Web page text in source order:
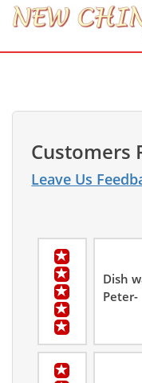
Customers
Leave Us
Dish
Peter-